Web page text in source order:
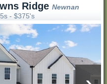
Ridge Newnan
- $375's